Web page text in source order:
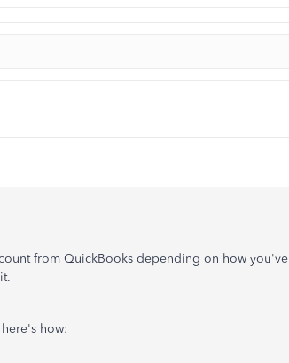
from QuickBooks depending on how you've
how: